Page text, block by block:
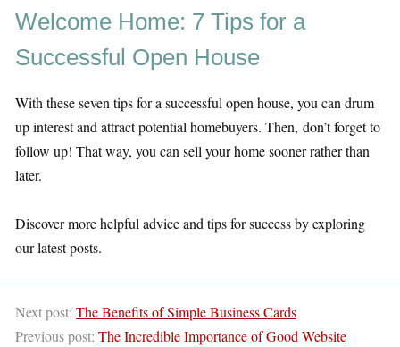
Welcome Home: 7 Tips for a
Successful Open House
With these seven tips for a successful open house, you can drum
up interest and attract potential homebuyers. Then, don’t forget to
follow up! That way, you can sell your home sooner rather than
later.
Discover more helpful advice and tips for success by exploring
our latest posts.
Next post: The Benefits of Simple Business Cards
Previous post: The Incredible Importance of Good Website